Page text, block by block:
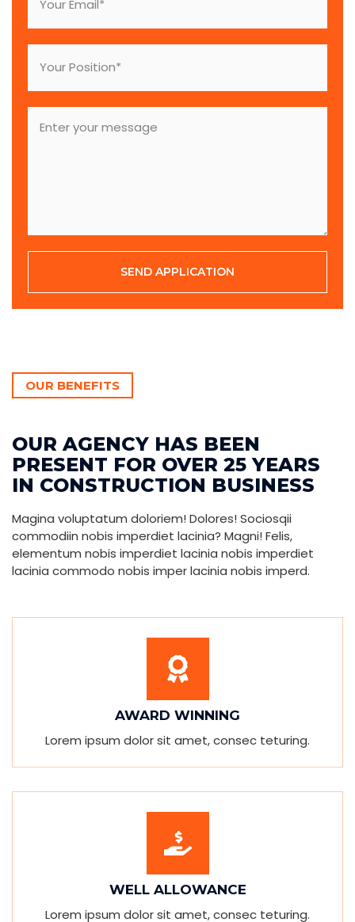
SEND APPLICATION
OUR BENEFITS
OUR AGENCY HAS BEEN
PRESENT FOR OVER 25 YEARS
IN CONSTRUCTION BUSINESS
Magina voluptatum doloriem! Dolores! Sociosqii
commodiin nobis imperdiet lacinia? Magni! Felis,
elementum nobis imperdiet lacinia nobis imperdiet
lacinia commodo nobis imper lacinia nobis imperd.
AWARD WINNING
Lorem ipsum dolor sit amet, consec teturing.
WELL ALLOWANCE
Lorem ipsum dolor sit amet, consec teturing.